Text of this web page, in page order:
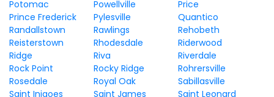
Potomac
Powellville
Price
Prince Frederick
Pylesville
Quantico
Randallstown
Rawlings
Rehobeth
Reisterstown
Rhodesdale
Riderwood
Ridge
Riva
Riverdale
Rock Point
Rocky Ridge
Rohrersville
Rosedale
Royal Oak
Sabillasville
Saint Inigoes
Saint James
Saint Leonard